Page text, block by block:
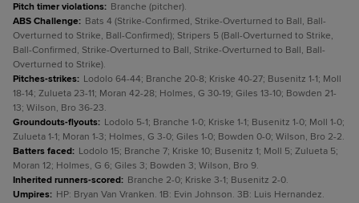
Pitch timer violations: Branche (pitcher).
ABS Challenge: Bats 4 (Strike-Confirmed, Strike-Overturned to Ball, Ball-
Overturned to Strike, Ball-Confirmed); Stripers 5 (Ball-Overturned to Strike,
Ball-Confirmed, Strike-Overturned to Ball, Strike-Overturned to Ball, Ball-
Overturned to Strike).
Pitches-strikes: Lodolo 64-44; Branche 20-8; Kriske 40-27; Busenitz 1-1; Moll
18-14; Zulueta 23-11; Moran 42-28; Holmes, G 30-19; Giles 13-10; Bowden 21-
13; Wilson, Bro 36-23.
Groundouts-flyouts: Lodolo 5-1; Branche 1-0; Kriske 1-1; Busenitz 1-0; Moll 1-0;
Zulueta 1-1; Moran 1-3; Holmes, G 3-0; Giles 1-0; Bowden 0-0; Wilson, Bro 2-2.
Batters faced: Lodolo 15; Branche 7; Kriske 10; Busenitz 1; Moll 5; Zulueta 5;
Moran 12; Holmes, G 6; Giles 3; Bowden 3; Wilson, Bro 9.
Inherited runners-scored: Branche 2-0; Kriske 3-1; Busenitz 2-0.
Umpires: HP: Bryan Van Vranken. 1B: Evin Johnson. 3B: Luis Hernandez.